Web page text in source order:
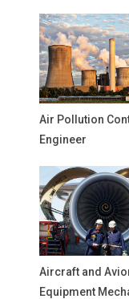
Air Pollution
Engineer
Aircraft and
Equipment